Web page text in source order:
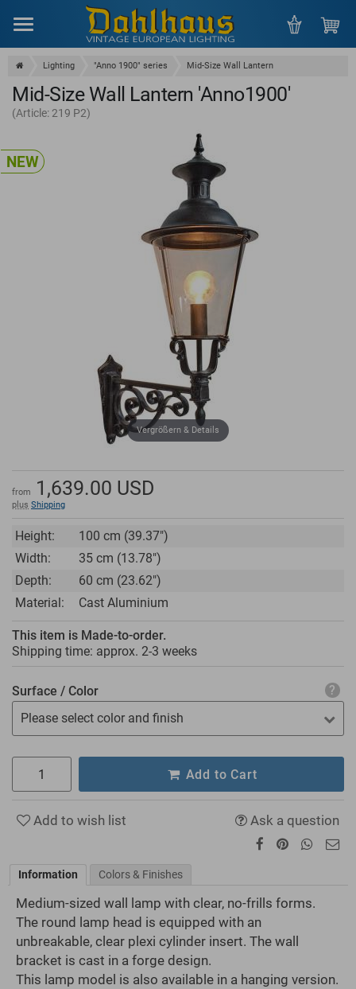
Lighting "Anno 1900" series Mid-Size Wall Lantern
Mid-Size Wall Lantern 'Anno1900'
(Article: 219 P2)
NEW
Vergrößern & Details
from 1,639.00 USD
plus Shipping
Height:
100 cm (39.37")
Width:
35 cm (13.78")
Depth:
60 cm (23.62")
Material:
Cast Aluminium
This item is Made-to-order.
Shipping time: approx. 2-3 weeks
Surface / Color
Please select color and finish
Add to Cart
Add to wish list Ask a question
Information Colors & Finishes
Medium-sized wall lamp with clear, no-frills forms.
The round lamp head is equipped with an
unbreakable, clear plexi cylinder insert. The wall
bracket is cast in a forge design.
This lamp model is also available in a hanging version.